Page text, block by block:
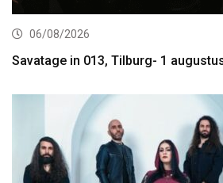
06/08/2026
Savatage in 013, Tilburg- 1